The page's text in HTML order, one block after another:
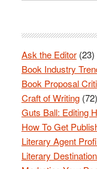
Ask the Editor(23)
Book Industry
Book Proposal
Craft of Writing(72)
Guts Ball: Editing
How To Get
Literary Agent
Literary